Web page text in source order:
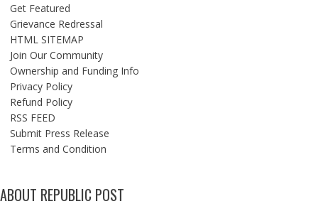
Get Featured
Grievance Redressal
HTML SITEMAP
Join Our Community
Ownership and Funding Info
Privacy Policy
Refund Policy
RSS FEED
Submit Press Release
Terms and Condition
ABOUT REPUBLIC POST